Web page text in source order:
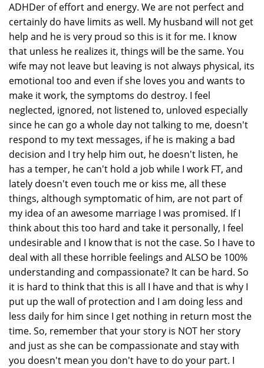
ADHDer of effort and energy. We are not perfect and
certainly do have limits as well. My husband will not get
help and he is very proud so this is it for me. I know
that unless he realizes it, things will be the same. You
wife may not leave but leaving is not always physical, its
emotional too and even if she loves you and wants to
make it work, the symptoms do destroy. I feel
neglected, ignored, not listened to, unloved especially
since he can go a whole day not talking to me, doesn't
respond to my text messages, if he is making a bad
decision and I try help him out, he doesn't listen, he
has a temper, he can't hold a job while I work FT, and
lately doesn't even touch me or kiss me, all these
things, although symptomatic of him, are not part of
my idea of an awesome marriage I was promised. If I
think about this too hard and take it personally, I feel
undesirable and I know that is not the case. So I have to
deal with all these horrible feelings and ALSO be 100%
understanding and compassionate? It can be hard. So
it is hard to think that this is all I have and that is why I
put up the wall of protection and I am doing less and
less daily for him since I get nothing in return most the
time. So, remember that your story is NOT her story
and just as she can be compassionate and stay with
you doesn't mean you don't have to do your part. I